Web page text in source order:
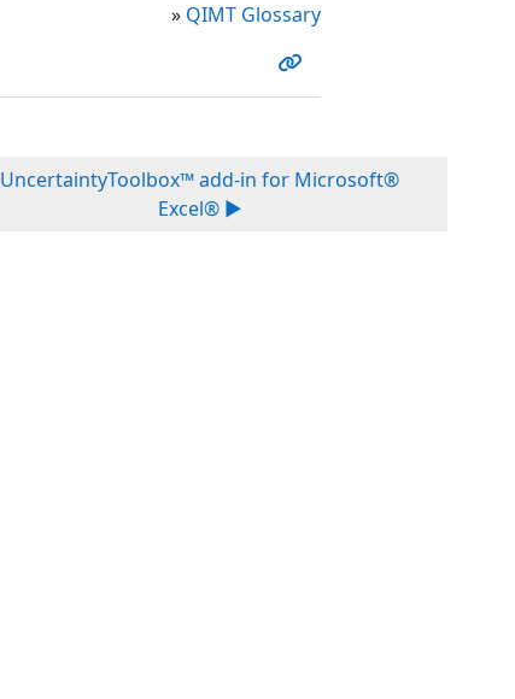
» QIMT Glossary
UncertaintyToolbox™ add-in for Microsoft®
Excel® ▶︎